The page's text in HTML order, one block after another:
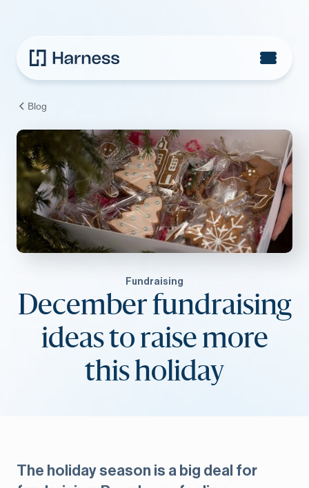
Blog
Fundraising
December fundraising
ideas to raise more
this holiday
The holiday season is a big deal for